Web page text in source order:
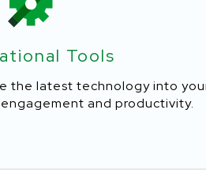
Tools
the latest technology into
and productivity.